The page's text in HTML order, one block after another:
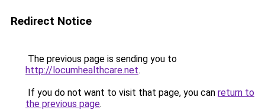
Redirect Notice
The previous page is sending you to
http://locumhealthcare.net.
If you do not want to visit that page, you can return to
the previous page.